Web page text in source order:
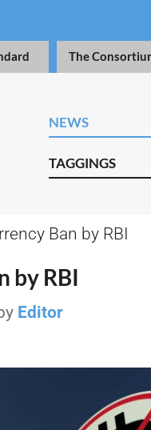
The
NEWS
TAGGINGS
Ban by RBI
by RBI
Editor